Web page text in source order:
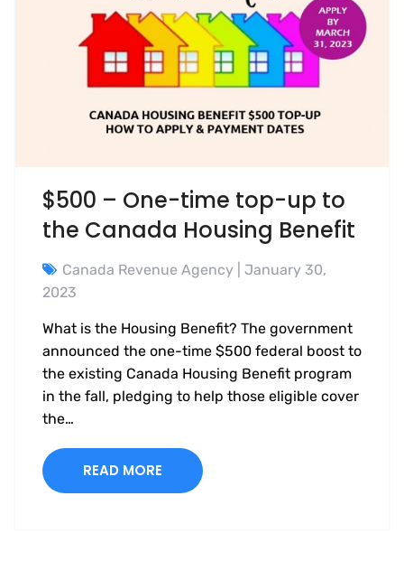
$500 – One-time top-up to
the Canada Housing Benefit
Canada Revenue Agency | January 30,
2023
What is the Housing Benefit? The government
announced the one-time $500 federal boost to
the existing Canada Housing Benefit program
in the fall, pledging to help those eligible cover
the…
READ MORE